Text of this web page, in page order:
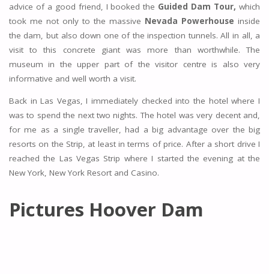
advice of a good friend, I booked the Guided Dam Tour, which
took me not only to the massive Nevada Powerhouse inside
the dam, but also down one of the inspection tunnels. All in all, a
visit to this concrete giant was more than worthwhile. The
museum in the upper part of the visitor centre is also very
informative and well worth a visit.
Back in Las Vegas, I immediately checked into the hotel where I
was to spend the next two nights. The hotel was very decent and,
for me as a single traveller, had a big advantage over the big
resorts on the Strip, at least in terms of price. After a short drive I
reached the Las Vegas Strip where I started the evening at the
New York, New York Resort and Casino.
Pictures Hoover Dam